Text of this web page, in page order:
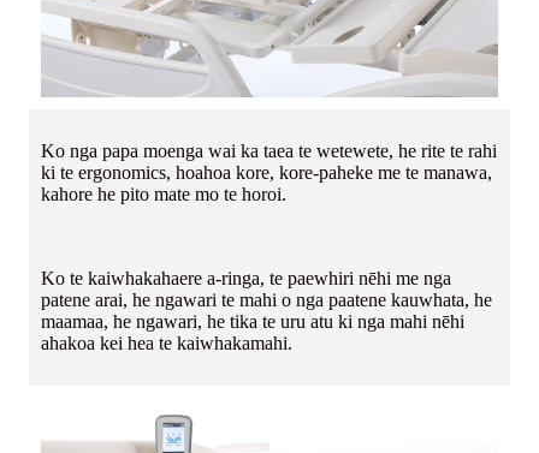
Ko nga papa moenga wai ka taea te wetewete, he rite te rahi
ki te ergonomics, hoahoa kore, kore-paheke me te manawa,
kahore he pito mate mo te horoi.
Ko te kaiwhakahaere a-ringa, te paewhiri nēhi me nga
patene arai, he ngawari te mahi o nga paatene kauwhata, he
maamaa, he ngawari, he tika te uru atu ki nga mahi nēhi
ahakoa kei hea te kaiwhakamahi.